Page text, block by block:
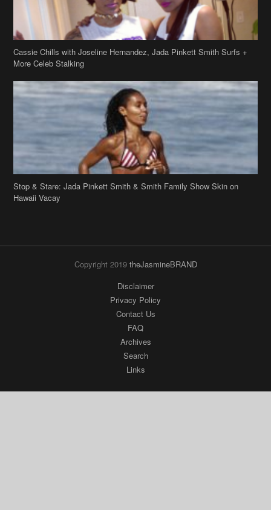
Cassie Chills with Joseline Hernandez, Jada Pinkett Smith Surfs +
More Celeb Stalking
Stop & Stare: Jada Pinkett Smith & Smith Family Show Skin on
Hawaii Vacay
Copyright 2019 theJasmineBRAND
Disclaimer
Privacy Policy
Contact Us
FAQ
Archives
Search
Links